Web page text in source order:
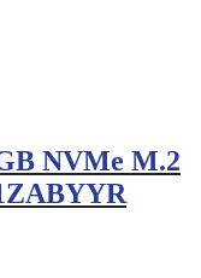
NVMe M.2